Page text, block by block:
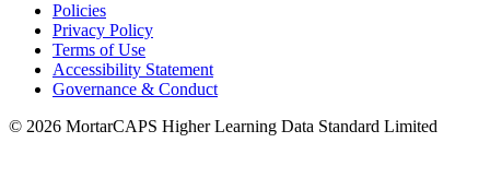
Policies
Privacy Policy
Terms of Use
Accessibility Statement
Governance & Conduct
© 2026 MortarCAPS Higher Learning Data Standard Limited